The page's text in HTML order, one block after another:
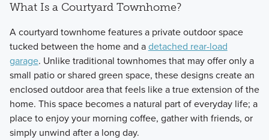
What Is a Courtyard Townhome?
A courtyard townhome features a private outdoor space
tucked between the home and adetached rear-load
garage. Unlike traditional townhomes that may offer only a
small patio or shared green space, these designs create an
enclosed outdoor area that feels like a true extension of the
home. This space becomes a natural part of everyday life; a
place to enjoy your morning coffee, gather with friends, or
simply unwind after a long day.